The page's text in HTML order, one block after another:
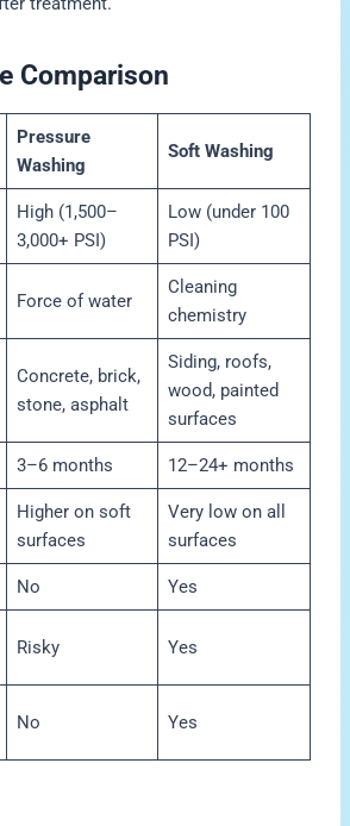
Comparison
Pressure
Washing
Soft Washing
High (1,500–
3,000+ PSI)
Low (under 100
PSI)
Force of water
Cleaning
chemistry
Concrete, brick,
stone, asphalt
Siding, roofs,
wood, painted
surfaces
3–6 months 12–24+ months
Higher on soft
surfaces
Very low on all
surfaces
No Yes
Risky Yes
No Yes